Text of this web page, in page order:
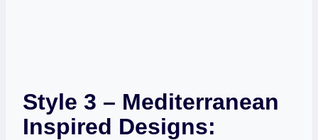
Style 3 – Mediterranean
Inspired Designs: